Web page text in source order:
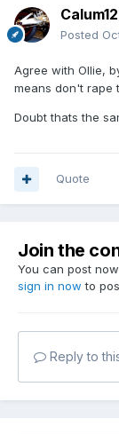
Posted
Agree with Ollie,
means don't rape
Doubt thats the
Quote
Join the
You can post
sign in now to
Reply to